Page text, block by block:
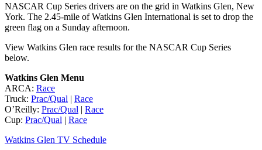
NASCAR Cup Series drivers are on the grid in Watkins Glen, New
York. The 2.45-mile of Watkins Glen International is set to drop the
green flag on a Sunday afternoon.
View Watkins Glen race results for the NASCAR Cup Series
below.
Watkins Glen Menu
ARCA: Race
Truck: Prac/Qual | Race
O’Reilly: Prac/Qual | Race
Cup: Prac/Qual | Race
Watkins Glen TV Schedule